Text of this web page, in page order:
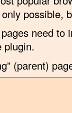
possible,
need to
plugin.
(parent)